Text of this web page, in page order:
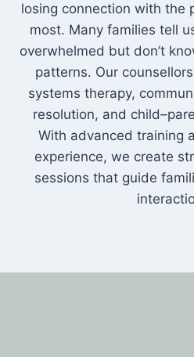
losing connection with the
most. Many families tell
overwhelmed but don’t
patterns. Our
systems therapy,
resolution, and
With advanced training
experience, we create
sessions that guide